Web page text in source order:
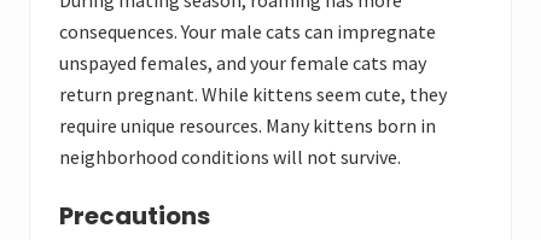
consequences. Your male cats can impregnate
unspayed females, and your female cats may
return pregnant. While kittens seem cute, they
require unique resources. Many kittens born in
neighborhood conditions will not survive.
Precautions